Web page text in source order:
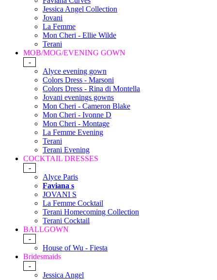
Jessica Angel Collection
Jovani
La Femme
Mon Cheri - Ellie Wilde
Terani
MOB/MOG/EVENING GOWN
-
Alyce evening gown
Colors Dress - Marsoni
Colors Dress - Rina di Montella
Jovani evenings gowns
Mon Cheri - Cameron Blake
Mon Cheri - Ivonne D
Mon Cheri - Montage
La Femme Evening
Terani
Terani Evening
COCKTAIL DRESSES
-
Alyce Paris
Faviana s
JOVANI S
La Femme Cocktail
Terani Homecoming Collection
Terani Cocktail
BALLGOWN
-
House of Wu - Fiesta
Bridesmaids
-
Jessica Angel